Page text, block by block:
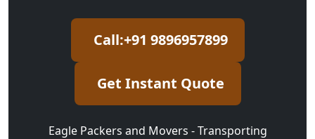
Call:+91 9896957899
Get Instant Quote
Eagle Packers and Movers - Transporting